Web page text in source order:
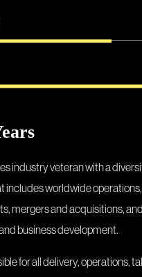
industry veteran with a
includes worldwide
mergers and acquisitions,
business development.
for all delivery, operations,